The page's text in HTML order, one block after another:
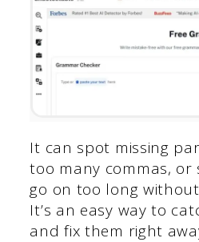
It can spot missing
too many commas,
go on too long
It’s an easy way to
and fix them right